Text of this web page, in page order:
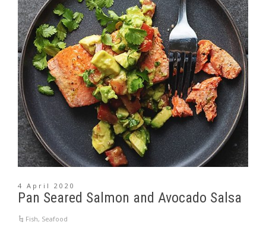
4 April 2020
Pan Seared Salmon and Avocado Salsa
Fish, Seafood